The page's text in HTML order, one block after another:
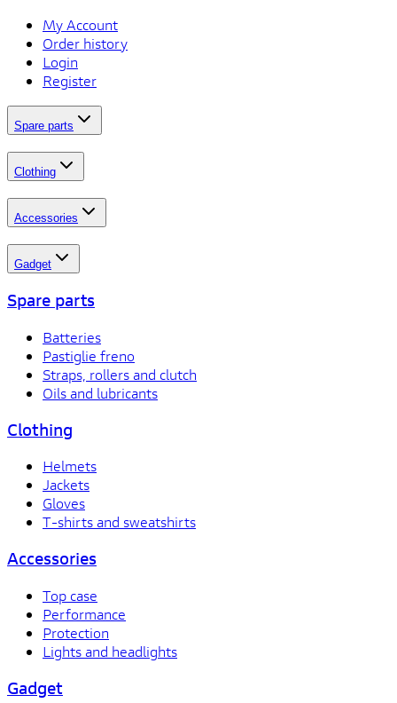
My Account
Order history
Login
Register
Spare parts
Clothing
Accessories
Gadget
Spare parts
Batteries
Pastiglie freno
Straps, rollers and clutch
Oils and lubricants
Clothing
Helmets
Jackets
Gloves
T-shirts and sweatshirts
Accessories
Top case
Performance
Protection
Lights and headlights
Gadget